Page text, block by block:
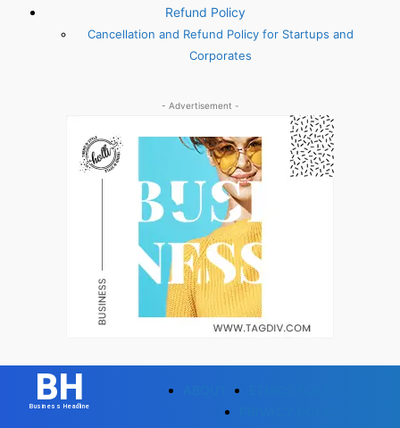
Refund Policy
Cancellation and Refund Policy for Startups and
Corporates
- Advertisement -
BH
Business Headline